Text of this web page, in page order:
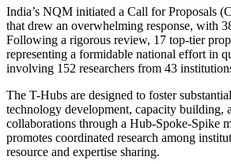
India’s NQM initiated a Call for Proposals
that drew an overwhelming response, with
Following a rigorous review, 17 top-tier
representing a formidable national effort in
involving 152 researchers from 43
The T-Hubs are designed to foster
technology development, capacity building,
collaborations through a Hub-Spoke-Spike
promotes coordinated research among
resource and expertise sharing.